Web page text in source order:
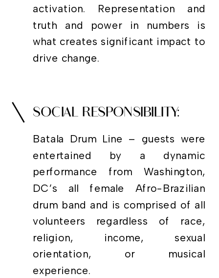
activation. Representation and
truth and power in numbers is
what creates significant impact to
drive change.
Batala Drum Line – guests were
entertained by a dynamic
performance from Washington,
DC’s all female Afro-Brazilian
drum band and is comprised of all
volunteers regardless of race,
religion, income, sexual
orientation, or musical
experience.
SOCIAL RESPONSIBILITY: